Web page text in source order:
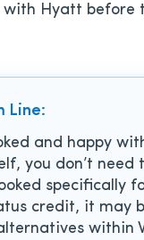
Hyatt before
Line:
and happy
you don’t need
specifically
credit, it may
within